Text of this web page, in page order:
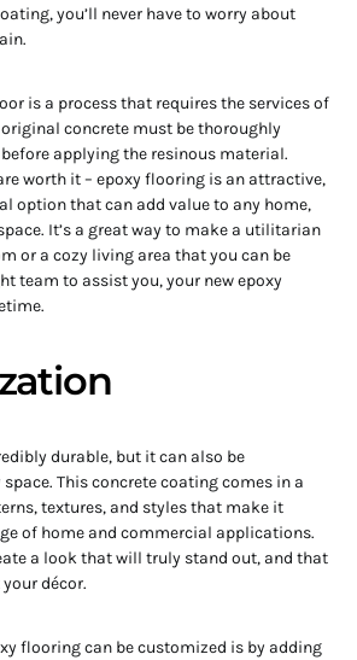
you’ll never have to worry about
is a process that requires the services of
concrete must be thoroughly
applying the resinous material.
worth it – epoxy flooring is an attractive,
option that can add value to any home,
It’s a great way to make a utilitarian
or a cozy living area that you can be
team to assist you, your new epoxy
durable, but it can also be
This concrete coating comes in a
textures, and styles that make it
of home and commercial applications.
a look that will truly stand out, and that
décor.
flooring can be customized is by adding